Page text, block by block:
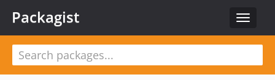
Toggle
Packagist